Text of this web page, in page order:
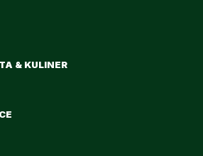
& KULINER